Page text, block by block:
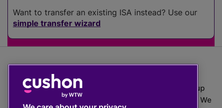
Want to transfer an existing ISA instead? Use our
simple transfer wizard
The value of investments can go down as well as up
which means you may get back less than you put in. We